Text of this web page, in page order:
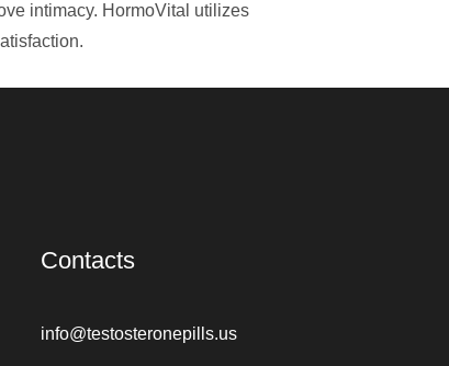
intimacy. HormoVital utilizes
Contacts
info@testosteronepills.us